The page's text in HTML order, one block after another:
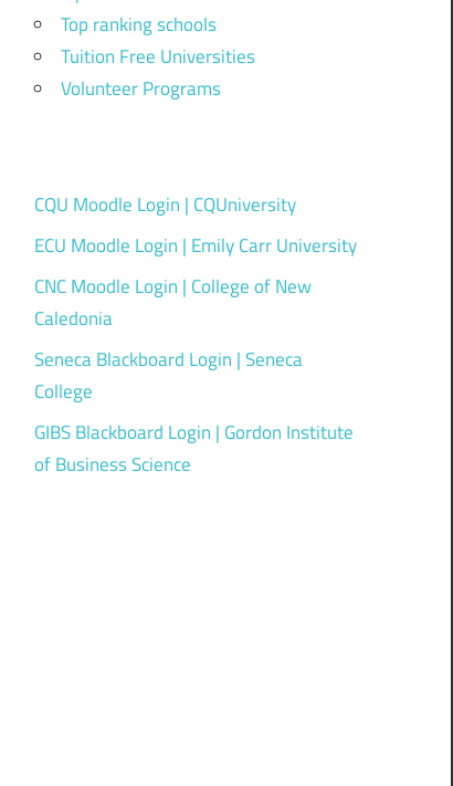
Top ranking schools
Tuition Free Universities
Volunteer Programs
CQU Moodle Login | CQUniversity
ECU Moodle Login | Emily Carr University
CNC Moodle Login | College of New
Caledonia
Seneca Blackboard Login | Seneca
College
GIBS Blackboard Login | Gordon Institute
of Business Science